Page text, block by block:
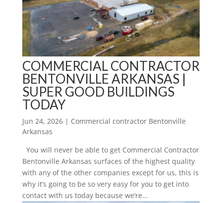
COMMERCIAL CONTRACTOR
BENTONVILLE ARKANSAS |
SUPER GOOD BUILDINGS
TODAY
Jun 24, 2026| Commercial contractor Bentonville
Arkansas
You will never be able to get Commercial Contractor
Bentonville Arkansas surfaces of the highest quality
with any of the other companies except for us, this is
why it’s going to be so very easy for you to get into
contact with us today because we’re...